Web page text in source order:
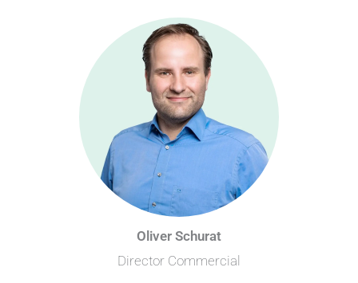
Oliver Schurat
Director Commercial